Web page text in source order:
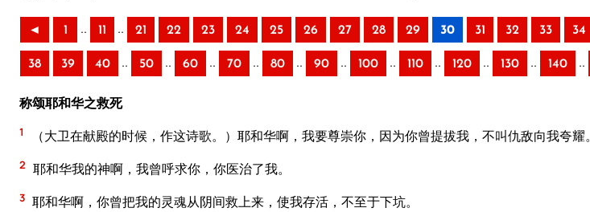
◄ 1 .. 11 .. 21 22 23 24 25 26 27 28 29 30 31 32 33 34
38 39 40 .. 50 .. 60 .. 70 .. 80 .. 90 .. 100 .. 110 .. 120 .. 130 .. 140 ..
称颂耶和华之救死
1 （大卫在献殿的时候，作这诗歌。）耶和华啊，我要尊崇你，因为你曾提拔我，不叫仇敌向我夸耀。
2 耶和华我的神啊，我曾呼求你，你医治了我。
3 耶和华啊，你曾把我的灵魂从阴间救上来，使我存活，不至于下坑。